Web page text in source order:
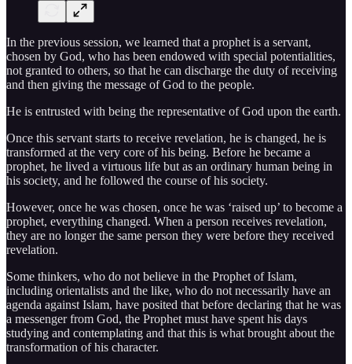
In the previous session, we learned that a prophet is a servant,
chosen by God, who has been endowed with special potentialities,
not granted to others, so that he can discharge the duty of receiving
and then giving the message of God to the people.
He is entrusted with being the representative of God upon the earth.
Once this servant starts to receive revelation, he is changed, he is
transformed at the very core of his being. Before he became a
prophet, he lived a virtuous life but as an ordinary human being in
his society, and he followed the course of his society.
However, once he was chosen, once he was ‘raised up’ to become a
prophet, everything changed. When a person receives revelation,
they are no longer the same person they were before they received
revelation.
Some thinkers, who do not believe in the Prophet of Islam,
including orientalists and the like, who do not necessarily have an
agenda against Islam, have posited that before declaring that he was
a messenger from God, the Prophet must have spent his days
studying and contemplating and that this is what brought about the
transformation of his character.